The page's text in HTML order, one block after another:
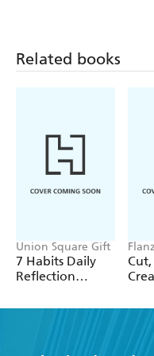
Related books
Union Square Gift
7 Habits Daily
Reflection
Cut,